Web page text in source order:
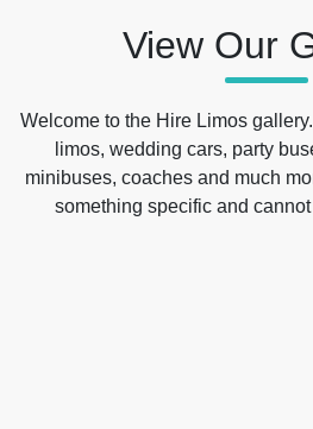
View Our
Welcome to the Hire Limos
limos, wedding cars, party
minibuses, coaches and much
something specific and